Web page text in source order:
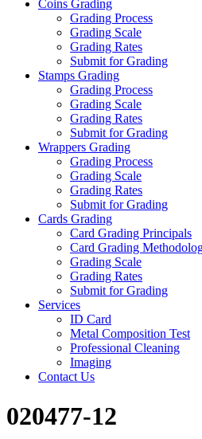
Coins Grading
Grading Process
Grading Scale
Grading Rates
Submit for Grading
Stamps Grading
Grading Process
Grading Scale
Grading Rates
Submit for Grading
Wrappers Grading
Grading Process
Grading Scale
Grading Rates
Submit for Grading
Cards Grading
Card Grading Principals
Card Grading
Grading Scale
Grading Rates
Submit for Grading
Services
ID Card
Metal Composition Test
Professional Cleaning
Imaging
Contact Us
020477-12